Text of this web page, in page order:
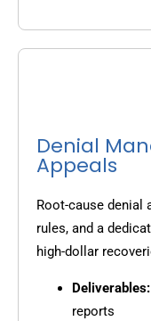
Denial
Appeals
Root-cause denial
rules, and a
high-dollar
Deliverables:
reports